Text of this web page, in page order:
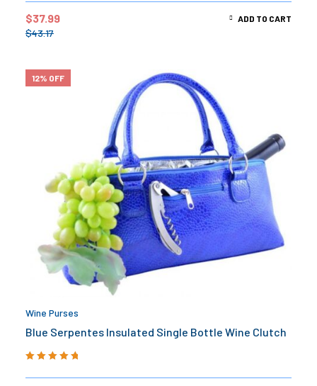
$43.17
$37.99 ADD TO CART
12% OFF
Wine Purses
Blue Serpentes Insulated Single Bottle Wine Clutch